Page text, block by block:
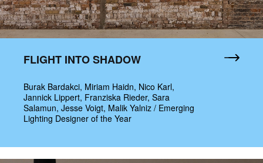
FLIGHT INTO SHADOW
Burak Bardakci, Miriam Haidn, Nico Karl,
Jannick Lippert, Franziska Rieder, Sara
Salamun, Jesse Voigt, Malik Yalniz / Emerging
Lighting Designer of the Year